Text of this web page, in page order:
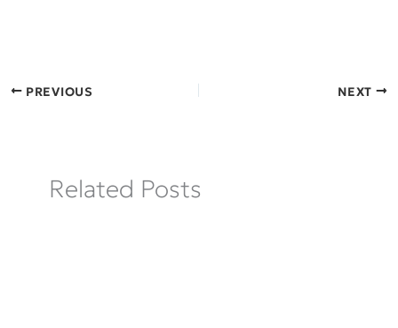
PREVIOUS NEXT
Related Posts